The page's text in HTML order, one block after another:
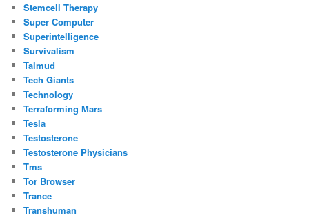
Stemcell Therapy
Super Computer
Superintelligence
Survivalism
Talmud
Tech Giants
Technology
Terraforming Mars
Tesla
Testosterone
Testosterone Physicians
Tms
Tor Browser
Trance
Transhuman